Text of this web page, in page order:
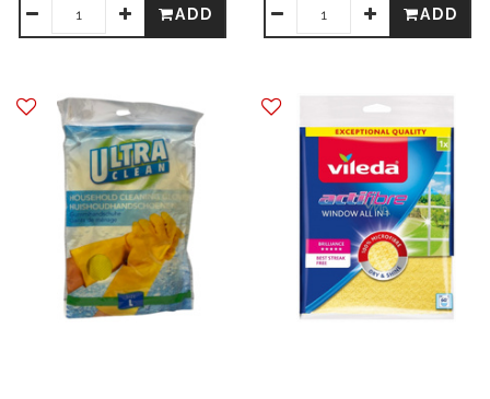
ADD ADD